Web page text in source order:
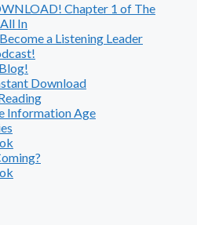
Chapter 1 of The
In
a Listening Leader
Download
Information Age